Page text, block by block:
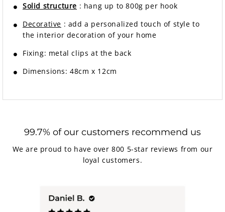
Solid structure : hang up to 800g per hook
Decorative : add a personalized touch of style to
the interior decoration of your home
Fixing: metal clips at the back
Dimensions: 48cm x 12cm
99.7% of our customers recommend us
We are proud to have over 800 5-star reviews from our
loyal customers.